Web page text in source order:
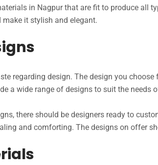
in Nagpur that are fit to produce all
it stylish and elegant.
regarding design. The design you
a wide range of designs to suit the needs
there should be designers ready to
and comforting. The designs on offer